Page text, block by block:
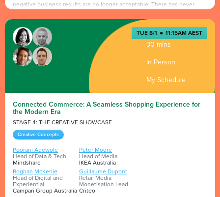
negative business results are no longer acceptable. There has never
media. Brands must deliver more with less — more results, solutions and
sales, now and not in the future. Those who fail to act may get left behind
in a two-speed digital economy. For brands that take the lead lies an
excellent opportunity for new growth, innovation and to emerge stronger.
Presented by TUE 8/1 ● 11:15AM AEST
30 mins
In Person
My Schedule
Connected Commerce: A Seamless Shopping Experience for
the Modern Era
STAGE 4: THE CREATIVE SHOWCASE
Creative Concepts
Poorani Adewole
Head of Data & Tech
Mindshare
Peter Moore
Head of Media
IKEA Australia
Roghan McKerlie
Head of Digital and
Experiential
Campari Group Australia
Guillaume Dupont
Retail Media
Monetisation Lead
Criteo